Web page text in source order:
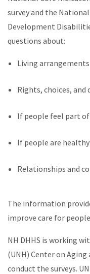
survey and the
Development
questions about:
Living arrangements
Rights, choices, and
If people feel part
If people are healthy
Relationships and
The information
improve care for
NH DHHS is working
(UNH) Center on
conduct the surveys.